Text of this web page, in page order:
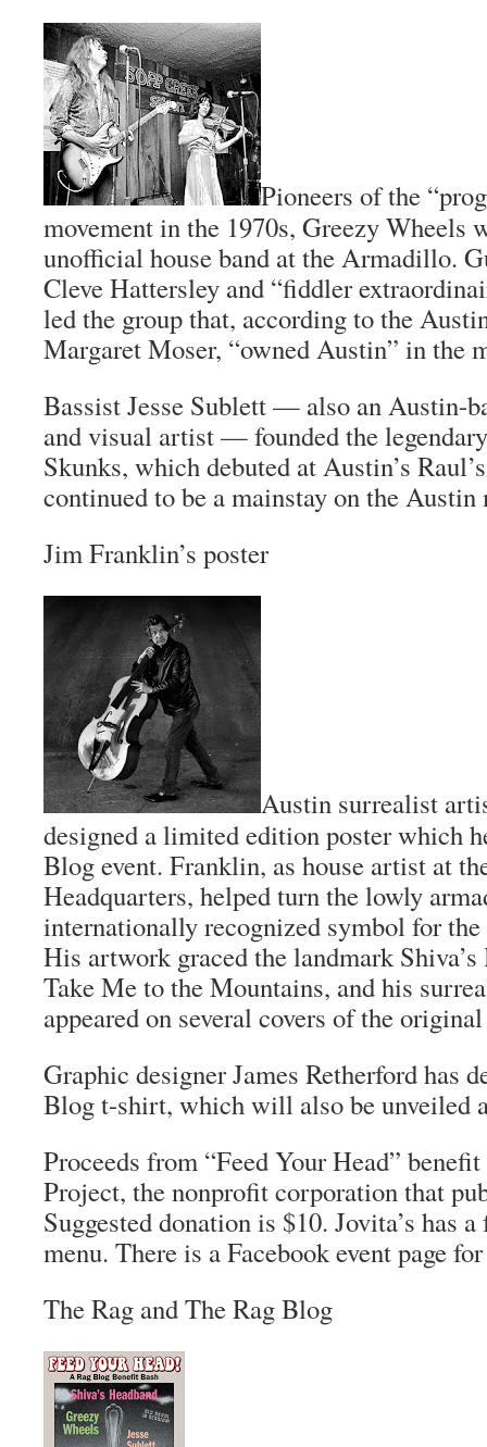
Pioneers of the
movement in the 1970s, Greezy Wheels
unofficial house band at the Armadillo.
Cleve Hattersley and “fiddler
led the group that, according to the
Margaret Moser, “owned Austin” in the
Bassist Jesse Sublett — also an Austin-
and visual artist — founded the
Skunks, which debuted at Austin’s
continued to be a mainstay on the Austin
Jim Franklin’s poster
Austin surrealist
designed a limited edition poster which
Blogevent. Franklin, as house artist at
Headquarters, helped turn the lowly
internationally recognized symbol for
His artwork graced the landmark
Take Me to the Mountains, and his
appeared on several covers of the
Graphic designer James Retherford has
Blogt-shirt, which will also be unveiled
Proceeds from “Feed Your Head”
Project, the nonprofit corporation that
Suggested donation is $10. Jovita’s has
menu. There is a Facebook event page
The Rag and The Rag Blog